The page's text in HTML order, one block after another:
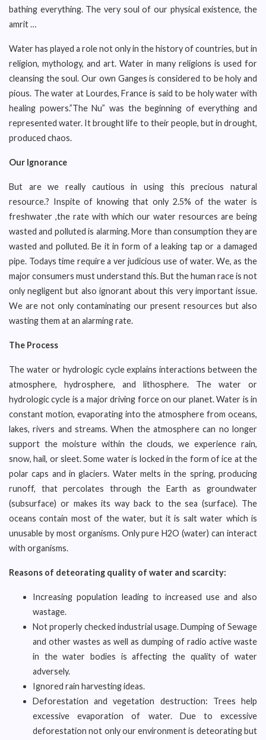
bathing everything. The very soul of our physical existence, the
amrit …
Water has played a role not only in the history of countries, but in
religion, mythology, and art. Water in many religions is used for
cleansing the soul. Our own Ganges is considered to be holy and
pious. The water at Lourdes, France is said to be holy water with
healing powers.”The Nu” was the beginning of everything and
represented water. It brought life to their people, but in drought,
produced chaos.
Our Ignorance
But are we really cautious in using this precious natural
resource.? Inspite of knowing that only 2.5% of the water is
freshwater ,the rate with which our water resources are being
wasted and polluted is alarming. More than consumption they are
wasted and polluted. Be it in form of a leaking tap or a damaged
pipe. Todays time require a ver judicious use of water. We, as the
major consumers must understand this. But the human race is not
only negligent but also ignorant about this very important issue.
We are not only contaminating our present resources but also
wasting them at an alarming rate.
The Process
The water or hydrologic cycle explains interactions between the
atmosphere, hydrosphere, and lithosphere. The water or
hydrologic cycle is a major driving force on our planet. Water is in
constant motion, evaporating into the atmosphere from oceans,
lakes, rivers and streams. When the atmosphere can no longer
support the moisture within the clouds, we experience rain,
snow, hail, or sleet. Some water is locked in the form of ice at the
polar caps and in glaciers. Water melts in the spring, producing
runoff, that percolates through the Earth as groundwater
(subsurface) or makes its way back to the sea (surface). The
oceans contain most of the water, but it is salt water which is
unusable by most organisms. Only pure H2O (water) can interact
with organisms.
Reasons of deteorating quality of water and scarcity:
Increasing population leading to increased use and also
wastage.
Not properly checked industrial usage. Dumping of Sewage
and other wastes as well as dumping of radio active waste
in the water bodies is affecting the quality of water
adversely.
Ignored rain harvesting ideas.
Deforestation and vegetation destruction: Trees help
excessive evaporation of water. Due to excessive
deforestation not only our environment is deteorating but